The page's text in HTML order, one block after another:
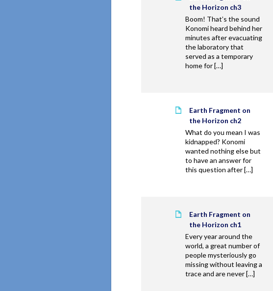
the Horizon ch3
Boom! That’s the sound
Konomi heard behind her
minutes after evacuating
the laboratory that
served as a temporary
home for […]
Earth Fragment on
the Horizon ch2
What do you mean I was
kidnapped? Konomi
wanted nothing else but
to have an answer for
this question after […]
Earth Fragment on
the Horizon ch1
Every year around the
world, a great number of
people mysteriously go
missing without leaving a
trace and are never […]